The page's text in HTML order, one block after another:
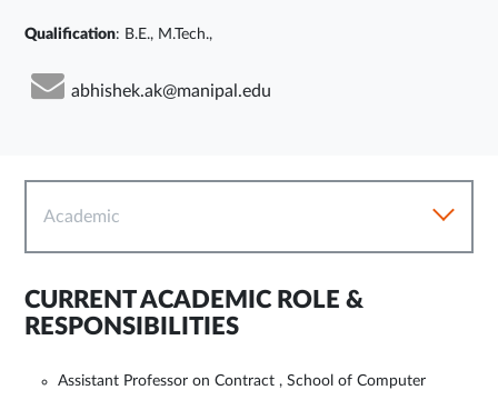
Qualification: B.E., M.Tech.,
abhishek.ak@manipal.edu
Academic
CURRENT ACADEMIC ROLE &
RESPONSIBILITIES
Assistant Professor on Contract , School of Computer